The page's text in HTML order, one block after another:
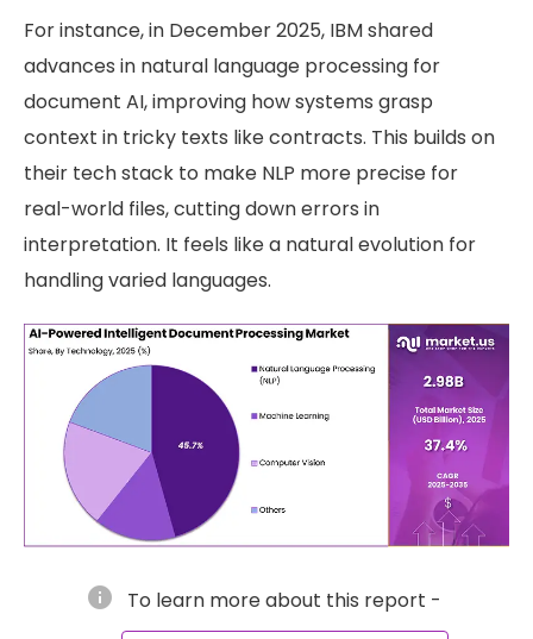
For instance, in December 2025, IBM shared
advances in natural language processing for
document AI, improving how systems grasp
context in tricky texts like contracts. This builds on
their tech stack to make NLP more precise for
real-world files, cutting down errors in
interpretation. It feels like a natural evolution for
handling varied languages.
info To learn more about this report -